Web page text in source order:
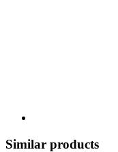
Similar products